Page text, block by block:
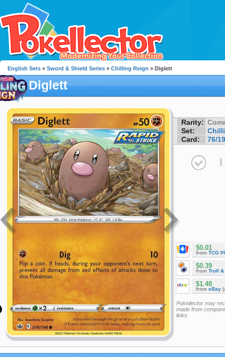
English Sets » Sword & Shield Series » Chilling Reign » Diglett
Diglett
Rarity:
Set:
Card:
76/
I
$0.01
from TCG
$0.39
from Troll &
$1.48
from eBay
Pokellector may
made from
links